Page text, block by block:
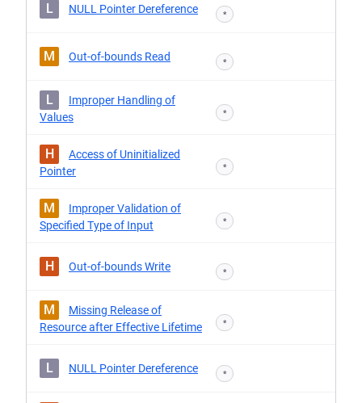
L NULL Pointer Dereference *
M Out-of-bounds Read *
L
Improper Handling of
Values
*
H
Access of Uninitialized
Pointer
*
M
Improper Validation of
Specified Type of Input
*
H Out-of-bounds Write *
M
Missing Release of
Resource after Effective Lifetime
*
L NULL Pointer Dereference *